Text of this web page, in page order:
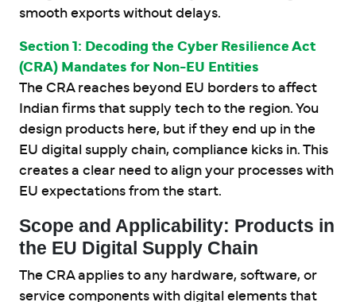
smooth exports without delays.
Section 1: Decoding the Cyber Resilience Act
(CRA) Mandates for Non-EU Entities
The CRA reaches beyond EU borders to affect
Indian firms that supply tech to the region. You
design products here, but if they end up in the
EU digital supply chain, compliance kicks in. This
creates a clear need to align your processes with
EU expectations from the start.
Scope and Applicability: Products in
the EU Digital Supply Chain
The CRA applies to any hardware, software, or
service components with digital elements that